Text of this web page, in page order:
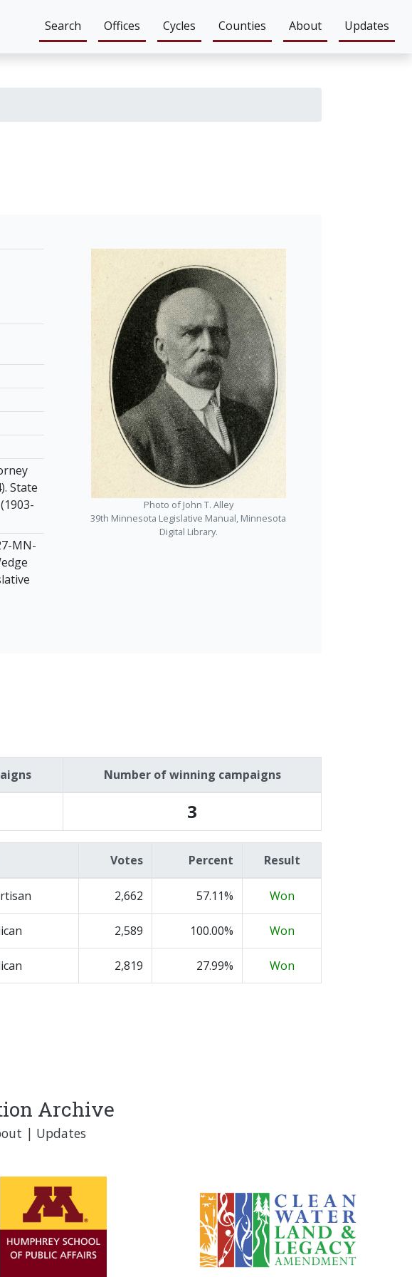
Search Offices Cycles Counties About Updates
State
MN-
Photo of John T. Alley
39th Minnesota Legislative Manual, Minnesota
Digital Library.
Number of winning campaigns
3
Votes Percent Result
2,662 57.11% Won
2,589 100.00% Won
2,819 27.99% Won
Archive
| Updates